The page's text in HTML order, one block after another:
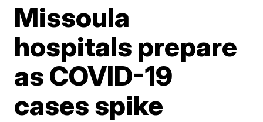
Missoula
hospitals prepare
as COVID-19
cases spike